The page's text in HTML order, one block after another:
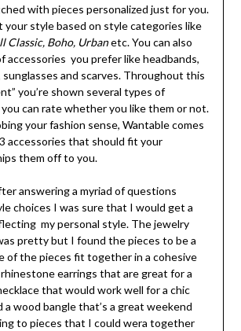
with pieces personalized just for you.
your style based on style categories like
Classic, Boho, Urbanetc. You can also
accessories you prefer like headbands,
sunglasses and scarves. Throughout this
you’re shown several types of
can rate whether you like them or not.
your fashion sense, Wantable comes
accessories that should fit your
them off to you.
answering a myriad of questions
choices I was sure that I would get a
my personal style. The jewelry
pretty but I found the pieces to be a
of the pieces fit together in a cohesive
earrings that are great for a
that would work well for a chic
a wood bangle that’s a great weekend
to pieces that I could wera together